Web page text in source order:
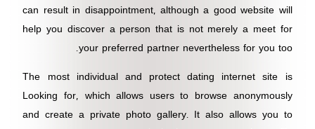
can result in disappointment, although a good website will
help you discover a person that is not merely a meet for
your preferred partner nevertheless for you too.
The most individual and protect dating internet site is
Looking for, which allows users to browse anonymously
and create a private photo gallery. It also allows you to